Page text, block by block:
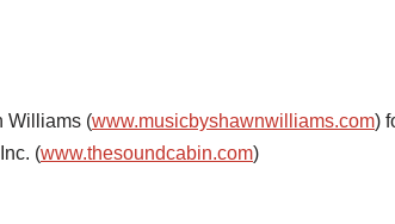
Williams (www.musicbyshawnwilliams.com)
(www.thesoundcabin.com)